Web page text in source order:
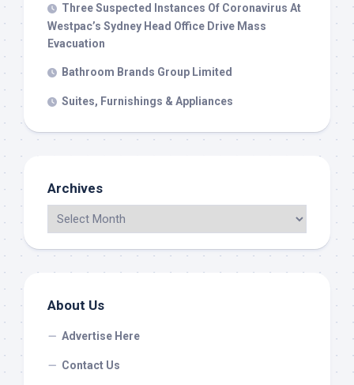
Three Suspected Instances Of Coronavirus At
Westpac’s Sydney Head Office Drive Mass
Evacuation
Bathroom Brands Group Limited
Suites, Furnishings & Appliances
Archives
About Us
Advertise Here
Contact Us